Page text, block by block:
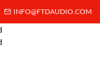
INFO@FTDAUDIO.COM